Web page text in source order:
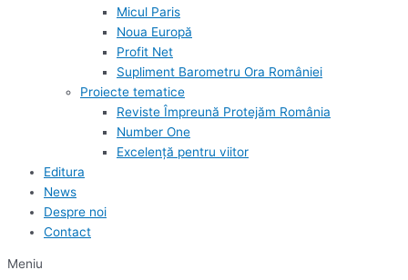
Micul Paris
Noua Europă
Profit Net
Supliment Barometru Ora României
Proiecte tematice
Reviste Împreună Protejăm România
Number One
Excelență pentru viitor
Editura
News
Despre noi
Contact
Meniu